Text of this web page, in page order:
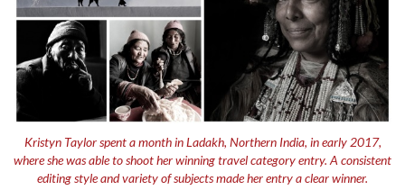
Kristyn Taylor spent a month in Ladakh, Northern India, in early 2017,
where she was able to shoot her winning travel category entry. A consistent
editing style and variety of subjects made her entry a clear winner.